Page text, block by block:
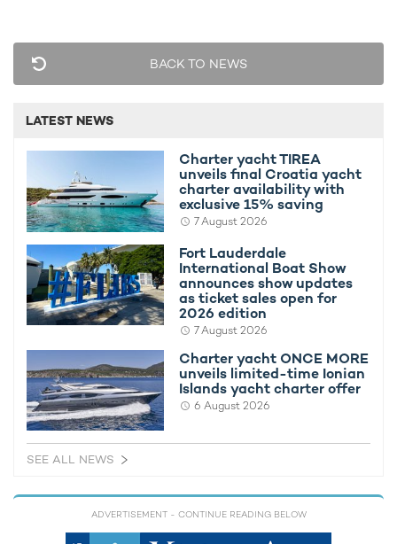
BACK TO NEWS
LATEST NEWS
Charter yacht TIREA
unveils final Croatia yacht
charter availability with
exclusive 15% saving
7 August 2026
Fort Lauderdale
International Boat Show
announces show updates
as ticket sales open for
2026 edition
7 August 2026
Charter yacht ONCE MORE
unveils limited-time Ionian
Islands yacht charter offer
6 August 2026
SEE ALL NEWS
ADVERTISEMENT - CONTINUE READING BELOW